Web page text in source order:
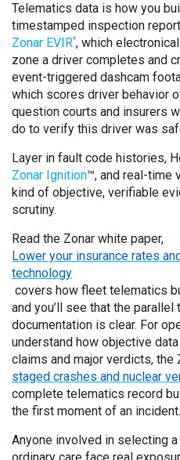
Telematics data is how you
timestamped inspection
Zonar EVIR®, which
zone a driver completes and
event-triggered dashcam
which scores driver behavior
question courts and insurers
do to verify this driver was
Layer in fault code histories,
Zonar Ignition™, and real-time
kind of objective, verifiable
scrutiny.
Read the Zonar white paper,
Lower your insurance rates
technology
covers how fleet telematics
and you’ll see that the
documentation is clear. For
understand how objective
claims and major verdicts, the
staged crashes and nuclear
complete telematics record
the first moment of an incident.
Anyone involved in selecting